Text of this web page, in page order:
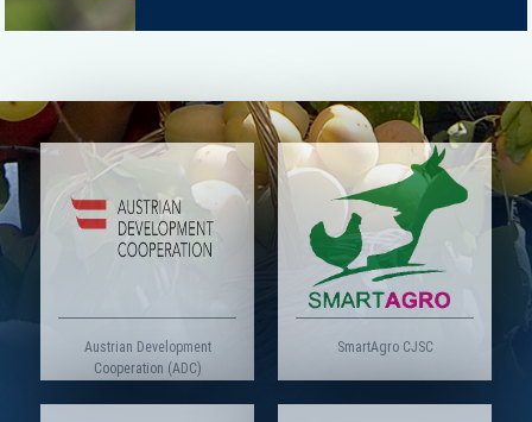
Austrian Development
Cooperation (ADC)
SmartAgro CJSC